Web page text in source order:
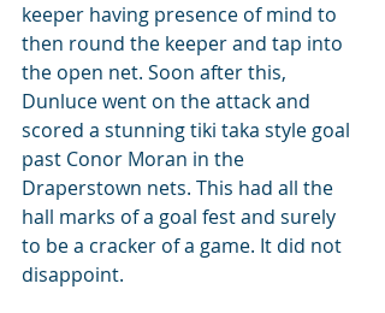
keeper having presence of mind to
then round the keeper and tap into
the open net. Soon after this,
Dunluce went on the attack and
scored a stunning tiki taka style goal
past Conor Moran in the
Draperstown nets. This had all the
hall marks of a goal fest and surely
to be a cracker of a game. It did not
disappoint.